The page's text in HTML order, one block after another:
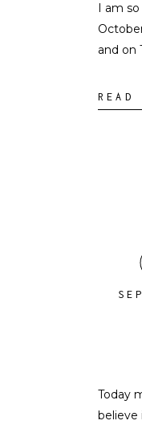
I am
and on
READ
Today
believe